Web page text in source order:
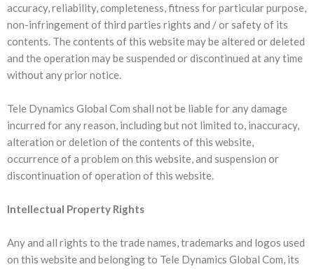
accuracy, reliability, completeness, fitness for particular purpose,
non-infringement of third parties rights and / or safety of its
contents. The contents of this website may be altered or deleted
and the operation may be suspended or discontinued at any time
without any prior notice.
Tele Dynamics Global Com shall not be liable for any damage
incurred for any reason, including but not limited to, inaccuracy,
alteration or deletion of the contents of this website,
occurrence of a problem on this website, and suspension or
discontinuation of operation of this website.
Intellectual Property Rights
Any and all rights to the trade names, trademarks and logos used
on this website and belonging to Tele Dynamics Global Com, its